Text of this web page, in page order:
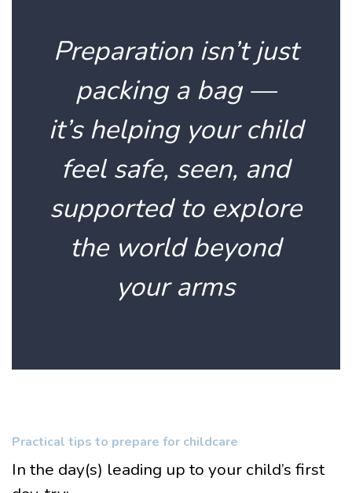
Preparation isn’t just
packing a bag —
it’s helping your child
feel safe, seen, and
supported to explore
the world beyond
your arms
Practical tips to prepare for childcare
In the day(s) leading up to your child’s first